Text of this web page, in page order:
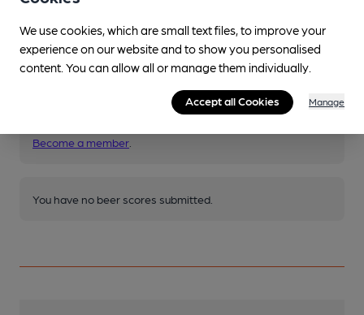
Your scores
Join CAMRA to access beer scoring and view scores for
Become a member
You have no beer scores submitted.
We use cookies, which are small text files, to improve your
experience on our website and to show you personalised
content. You can allow all or manage them individually.
Accept all Cookies Manage